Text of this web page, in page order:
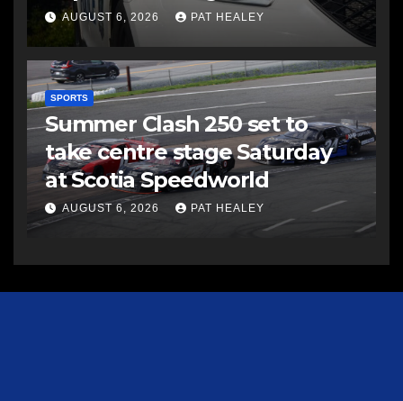
AUGUST 6, 2026 PAT HEALEY
SPORTS
Summer Clash 250 set to
take centre stage Saturday
at Scotia Speedworld
AUGUST 6, 2026 PAT HEALEY